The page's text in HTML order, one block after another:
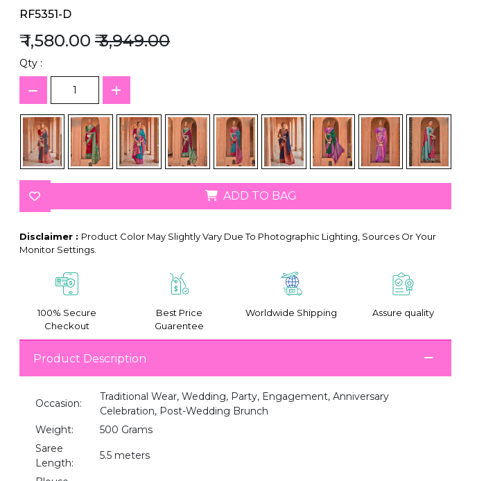
RF5351-D
₹ 1,580.00 ₹ 3,949.00
Qty :
ADD TO BAG
Disclaimer : Product Color May Slightly Vary Due To Photographic Lighting, Sources Or Your
Monitor Settings.
100% Secure
Checkout
Best Price
Guarentee
Worldwide Shipping Assure quality
Product Description
Occasion:
Traditional Wear, Wedding, Party, Engagement, Anniversary
Celebration, Post-Wedding Brunch
Weight:
500 Grams
Saree
Length:
5.5 meters